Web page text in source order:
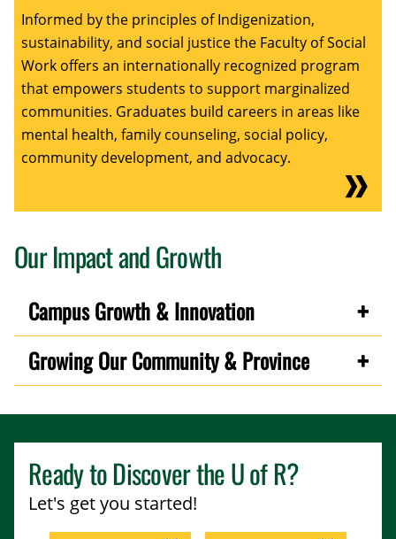
Informed by the principles of Indigenization,
sustainability, and social justice the Faculty of Social
Work offers an internationally recognized program
that empowers students to support marginalized
communities. Graduates build careers in areas like
mental health, family counseling, social policy,
community development, and advocacy.
Our Impact and Growth
Campus Growth & Innovation
Growing Our Community & Province
Ready to Discover theU of R?
Let's get you started!